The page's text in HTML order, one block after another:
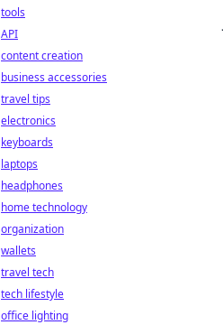
tools
API
content creation
business accessories
travel tips
electronics
keyboards
laptops
headphones
home technology
organization
wallets
travel tech
tech lifestyle
office lighting